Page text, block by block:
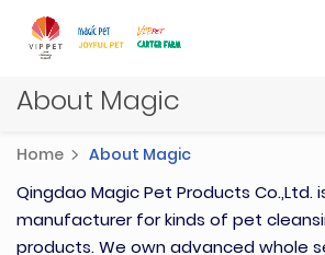
About Magic
Home About Magic
Qingdao Magic Pet Products Co.,Ltd.
manufacturer for kinds of pet
products. We own advanced whole